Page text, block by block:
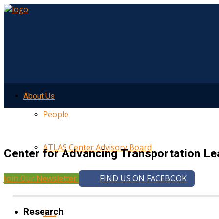
About Us
People
ATLAS Center Advisory Board
UMTRI
TTI
Center for Advancing Transportation
Join Our Newsletter FIND US ON FACEBOOK
Research